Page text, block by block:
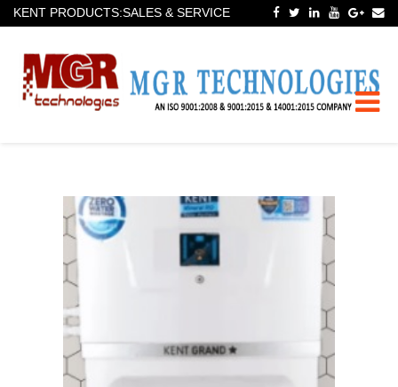
KENT PRODUCTS:SALES & SERVICE
Toggle